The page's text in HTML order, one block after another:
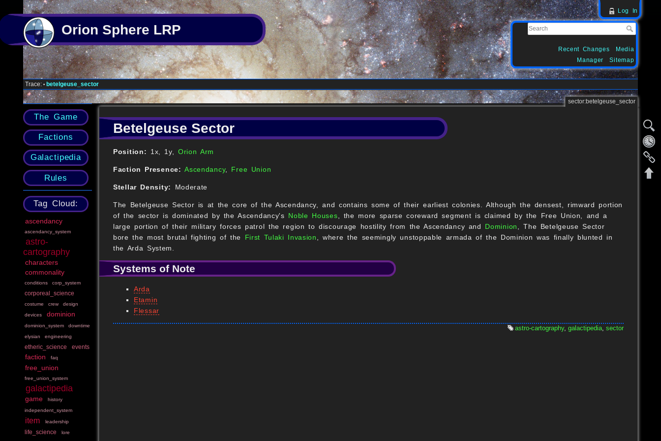
Orion Sphere LRP
Log In
Recent Changes
Media
Manager
Sitemap
Trace: • betelgeuse_sector
The Game
Factions
Galactipedia
Rules
Tag Cloud:
ascendancy
ascendancy_system
astro-
cartography
characters
commonality
conditions corp_system
corporeal_science
costume crew
design
devices
dominion
dominion_system
downtime
elysian
engineering
etheric_science events
faction faq
free_union
free_union_system
galactipedia
game
history
independent_system
item leadership
life_science lore
sector:betelgeuse_sector
Betelgeuse Sector
Position: 1x, 1y,Orion Arm
Faction Presence: Ascendancy, Free Union
Stellar Density: Moderate
The Betelgeuse Sector is at the core of the Ascendancy, and contains some of their earliest colonies. Although the densest, rimward portion
of the sector is dominated by the Ascendancy's Noble Houses , the more sparse coreward segment is claimed by the Free Union, and a
large portion of their military forces patrol the region to discourage hostility from the Ascendancy and Dominion
, The Betelgeuse Sector
bore the most brutal fighting of the First Tulaki Invasion
, where the seemingly unstoppable armada of the Dominion was finally blunted in
the Arda System.
Systems of Note
Arda
Etamin
Flessar
astro-cartography, galactipedia sector